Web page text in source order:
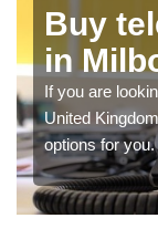
Buy
in
If you are
United
options for you.